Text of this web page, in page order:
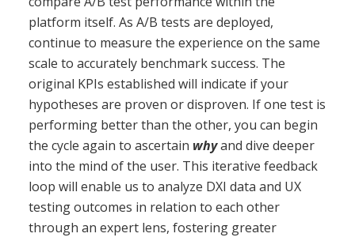
platform itself. As A/B tests are deployed,
continue to measure the experience on the same
scale to accurately benchmark success. The
original KPIs established will indicate if your
hypotheses are proven or disproven. If one test is
performing better than the other, you can begin
the cycle again to ascertain whyand dive deeper
into the mind of the user. This iterative feedback
loop will enable us to analyze DXI data and UX
testing outcomes in relation to each other
through an expert lens, fostering greater